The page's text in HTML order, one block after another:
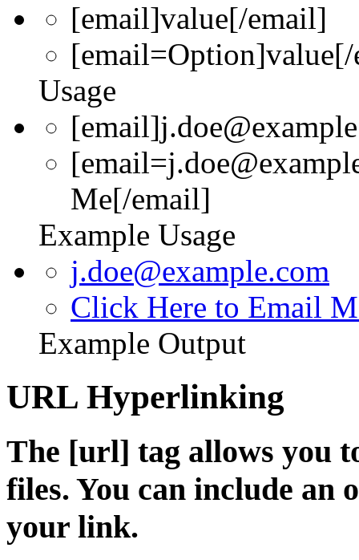
[email]value[/email]
[email=Option]value[/
Usage
Me[/email]
Example Usage
j.doe@example.com
Click Here to Email
Example Output
URL Hyperlinking
The [url] tag allows you
files. You can include an
your link.